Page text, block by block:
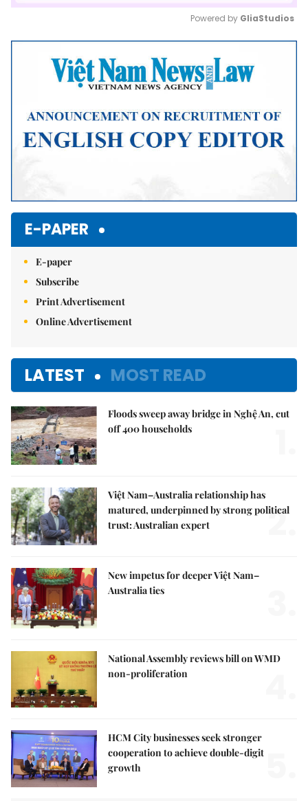
Mute
Powered by GliaStudios
E-PAPER
E-paper
Subscribe
Print Advertisement
Online Advertisement
LATEST MOST READ
Floods sweep away bridge in Nghệ An, cut
off 400 households
Việt Nam–Australia relationship has
matured, underpinned by strong political
trust: Australian expert
2.
New impetus for deeper Việt Nam–
Australia ties
National Assembly reviews bill on WMD
non-proliferation
HCM City businesses seek stronger
cooperation to achieve double-digit
growth